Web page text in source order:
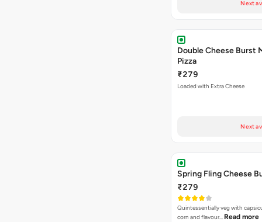
Next
Double Cheese Burst
Pizza
₹279
Loaded with Extra Cheese
Next
Spring Fling Cheese
₹279
Quintessentially veg with
corn and flavour… Read more